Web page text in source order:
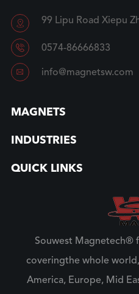
 99 Lipu Road Xiepu
 0574-86666833
 info@magnetsw.com
MAGNETS
INDUSTRIES
QUICK LINKS
Souwest Magnetech®
coveringthe whole
America, Europe, Mid